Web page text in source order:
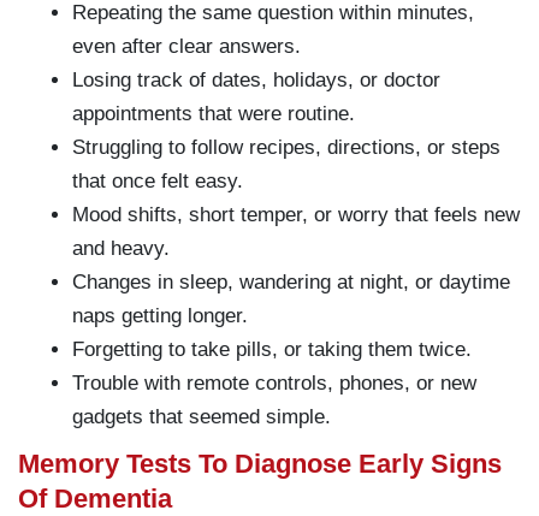
Repeating the same question within minutes,
even after clear answers.
Losing track of dates, holidays, or doctor
appointments that were routine.
Struggling to follow recipes, directions, or steps
that once felt easy.
Mood shifts, short temper, or worry that feels new
and heavy.
Changes in sleep, wandering at night, or daytime
naps getting longer.
Forgetting to take pills, or taking them twice.
Trouble with remote controls, phones, or new
gadgets that seemed simple.
Memory Tests To Diagnose Early Signs
Of Dementia